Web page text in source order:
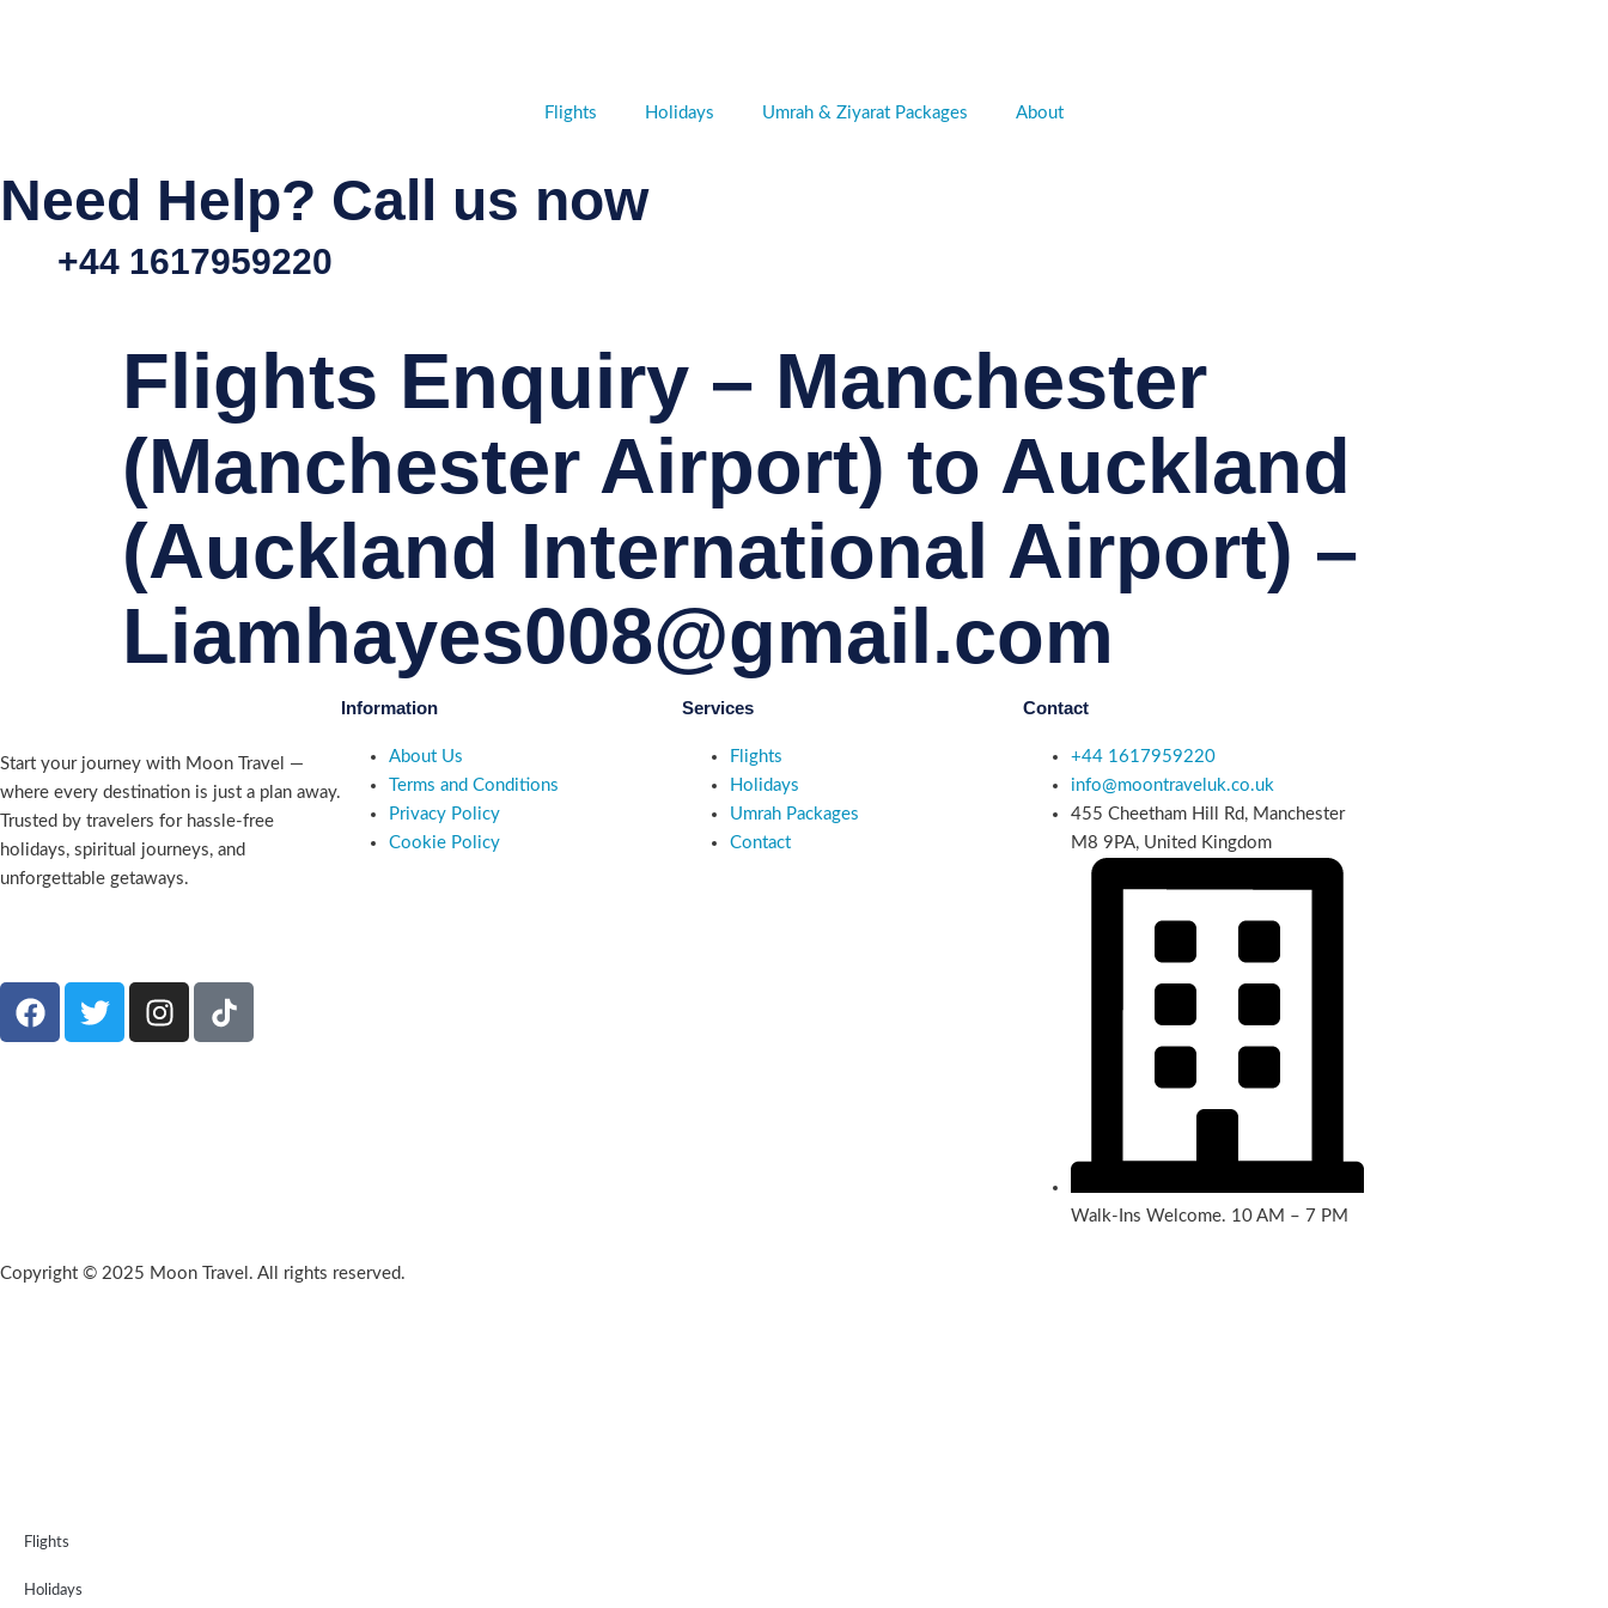
Flights Holidays Umrah & Ziyarat Packages About
Need Help? Call us now
+44 1617959220
Flights Enquiry – Manchester
(Manchester Airport) to Auckland
(Auckland International Airport) –
Liamhayes008@gmail.com
Start your journey with Moon Travel —
where every destination is just a plan away.
Trusted by travelers for hassle-free
holidays, spiritual journeys, and
unforgettable getaways.
Information
About Us
Terms and Conditions
Privacy Policy
Cookie Policy
Services
Flights
Holidays
Umrah Packages
Contact
Contact
+44 1617959220
info@moontraveluk.co.uk
455 Cheetham Hill Rd, Manchester
M8 9PA, United Kingdom
Walk-Ins Welcome. 10 AM – 7 PM
Copyright © 2025 Moon Travel. All rights reserved.
Flights
Holidays